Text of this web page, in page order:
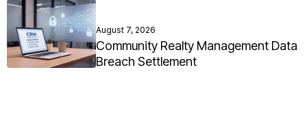
August 7, 2026
Community Realty Management Data
Breach Settlement